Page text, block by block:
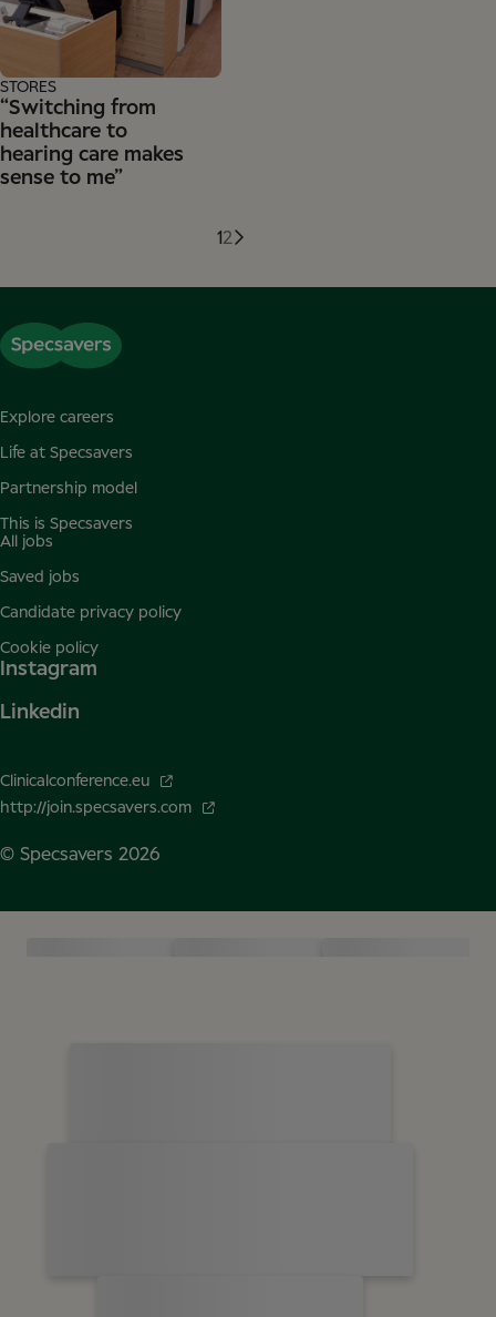
“Switching from
healthcare to
hearing care makes
sense to me”
STORES
12
Explore careers
Life at Specsavers
Partnership model
This is Specsavers
All jobs
Saved jobs
Candidate privacy policy
Cookie policy
Instagram
Linkedin
Clinicalconference.eu
http://join.specsavers.com
© Specsavers 2026